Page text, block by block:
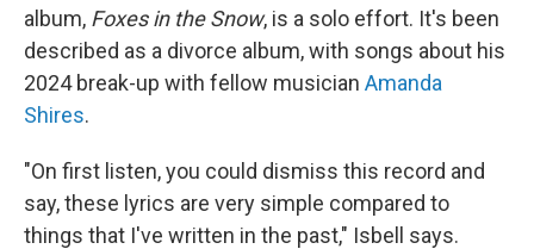
album, Foxes in the Snow, is a solo effort. It's been
described as a divorce album, with songs about his
2024 break-up with fellow musician Amanda
Shires.
"On first listen, you could dismiss this record and
say, these lyrics are very simple compared to
things that I've written in the past," Isbell says.